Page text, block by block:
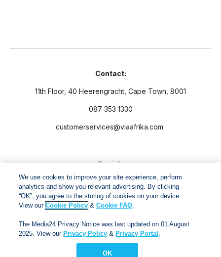
Contact:
11th Floor, 40 Heerengracht, Cape Town, 8001
087 353 1330
customerservices@viaafrika.com
Socials
By submitting form you accept ourPrivacy PolicyandTerms
and Conditions.
Via Afrika Copyright © 2024. All right reserved
We use cookies to improve your site experience, perform
analytics and show you relevant advertising. By clicking
“OK”, you agree to the storing of cookies on your device.
View ourCookie Policy &Cookie FAQ.
The Media24 Privacy Notice was last updated on 01 August
2025. View our Privacy Policy & Privacy Portal .
OK